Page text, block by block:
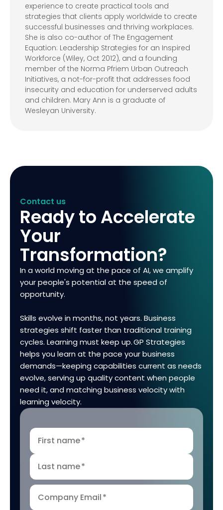
experience to create practical tools and
strategies that clients apply worldwide to create
successful businesses and thriving workplaces.
She is also co-author of The Engagement
Equation: Leadership Strategies for an Inspired
Workforce (Wiley, Oct 2012), and a founding
member of the Norma Pfriem Urban Outreach
Initiatives, a not-for-profit that addresses food
insecurity and education for underserved adults
and children. Mary Ann is a graduate of
Wesleyan University.
Contact us
Ready to Accelerate
Your
Transformation?
In a world moving at the pace of AI, we amplify
your people's potential at the speed of
opportunity.
Skills evolve in months, not years. Business
strategies shift faster than traditional training
cycles. Learning must keep up. GP Strategies
helps you learn at the pace your business
demands—keeping capabilities current as needs
evolve, serving up quality content when people
need it, and matching business velocity with
learning velocity.
First name*
Last name*
Company Email*